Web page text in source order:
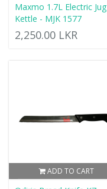
Maxmo 1.7L Electric Jug
Kettle - MJK 1577
2,250.00 LKR
ADD TO CART